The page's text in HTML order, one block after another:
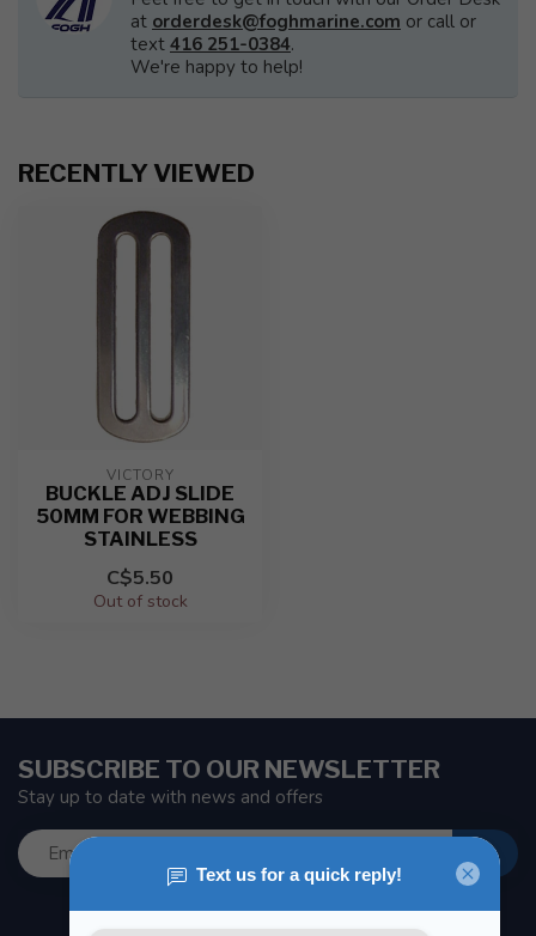
at orderdesk@foghmarine.com or call or
text 416 251-0384.
We're happy to help!
RECENTLY VIEWED
VICTORY
BUCKLE ADJ SLIDE
50MM FOR WEBBING
STAINLESS
C$5.50
Out of stock
SUBSCRIBE TO OUR NEWSLETTER
Stay up to date with news and offers